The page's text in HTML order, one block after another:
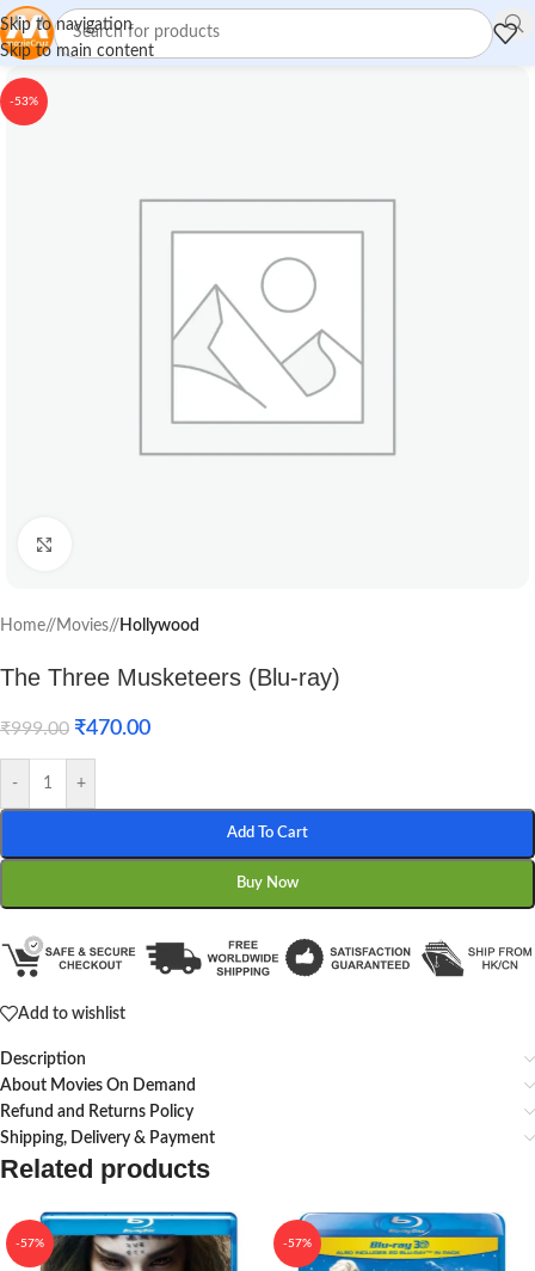
Skip to navigation
Skip to main content
-53%
Home/ Movies/ Hollywood
The Three Musketeers (Blu-ray)
₹999.00 ₹470.00
- +
Add To Cart
Buy Now
Add to wishlist
Description
About Movies On Demand
Refund and Returns Policy
Shipping, Delivery & Payment
Related products
-57% -57%